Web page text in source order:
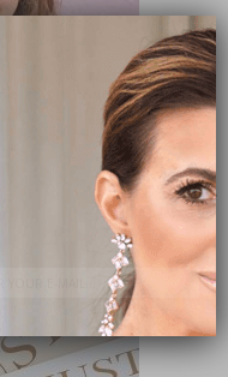
Subscribe Now